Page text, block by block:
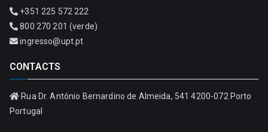
+351 225 572 222
800 270 201 (verde)
ingresso@upt.pt
CONTACTS
Rua Dr. António Bernardino de Almeida, 541 4200-072 Porto
Portugal